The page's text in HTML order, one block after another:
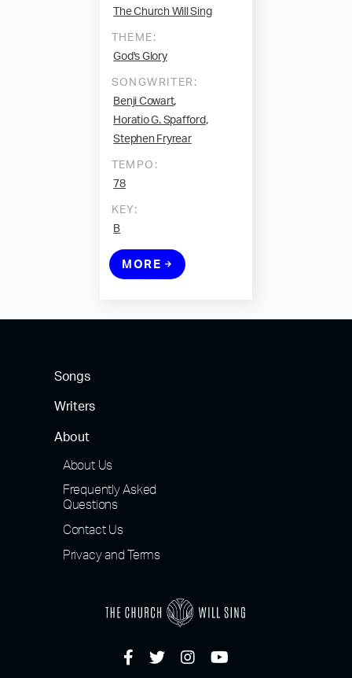
The Church Will Sing
THEME:
God's Glory
SONGWRITER:
Benji Cowart,
Horatio G. Spafford,
Stephen Fryrear
TEMPO:
78
KEY:
B
MORE
Songs
Writers
About
About Us
Frequently Asked
Questions
Contact Us
Privacy and Terms